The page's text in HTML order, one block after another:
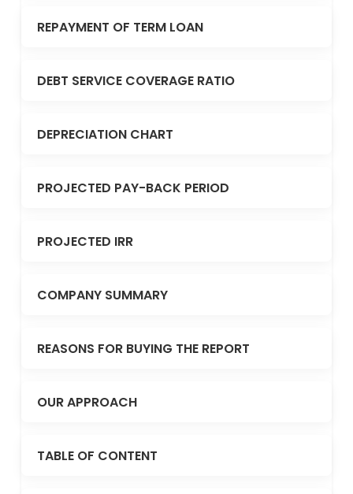
REPAYMENT OF TERM LOAN
DEBT SERVICE COVERAGE RATIO
DEPRECIATION CHART
PROJECTED PAY-BACK PERIOD
PROJECTED IRR
COMPANY SUMMARY
REASONS FOR BUYING THE REPORT
OUR APPROACH
TABLE OF CONTENT